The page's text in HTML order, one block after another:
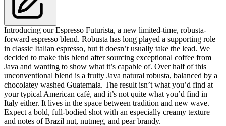
Introducing our Espresso Futurista, a new limited-time, robusta-
forward espresso blend. Robusta has long played a supporting role
in classic Italian espresso, but it doesn’t usually take the lead. We
decided to make this blend after sourcing exceptional coffee from
Java and wanting to show what it’s capable of. Over half of this
unconventional blend is a fruity Java natural robusta, balanced by a
chocolatey washed Guatemala. The result isn’t what you’d find at
your typical American café, and it’s not quite what you’d find in
Italy either. It lives in the space between tradition and new wave.
Expect a bold, full-bodied shot with an especially creamy texture
and notes of Brazil nut, nutmeg, and pear brandy.